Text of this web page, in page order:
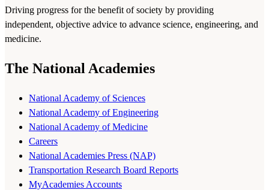
Driving progress for the benefit of society by providing
independent, objective advice to advance science, engineering, and
medicine.
The National Academies
National Academy of Sciences
National Academy of Engineering
National Academy of Medicine
Careers
National Academies Press (NAP)
Transportation Research Board Reports
MyAcademies Accounts